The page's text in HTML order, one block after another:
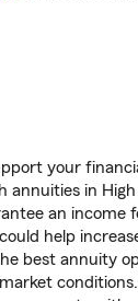
your
annuities in
an income
help
best annuity